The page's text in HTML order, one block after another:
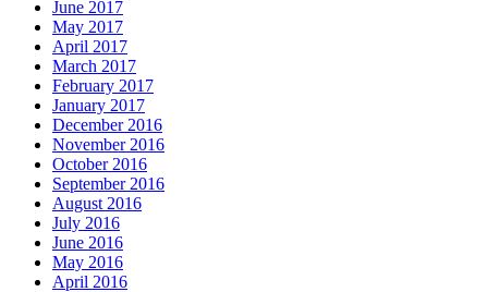
June 2017
May 2017
April 2017
March 2017
February 2017
January 2017
December 2016
November 2016
October 2016
September 2016
August 2016
July 2016
June 2016
May 2016
April 2016